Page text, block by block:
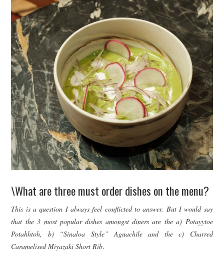
\What are three must order dishes on the menu?
This is a question I always feel conflicted to answer. But I would say
that the 3 most popular dishes amongst diners are the a) Potayytoe
Potahhtoh, b) “Sinaloa Style” Aguachile and the c) Charred
Caramelised Miyazaki Short Rib.